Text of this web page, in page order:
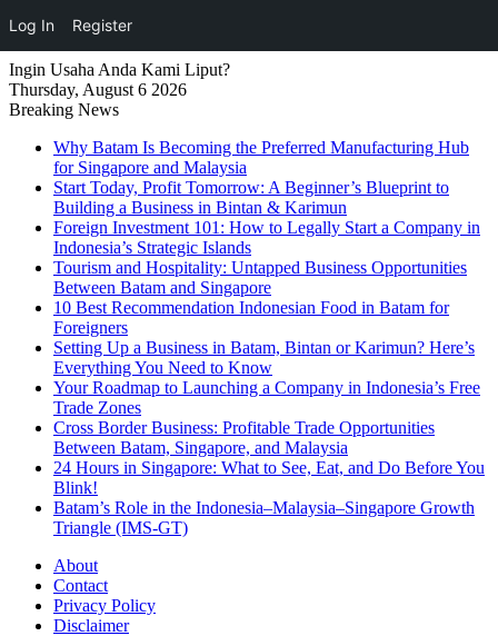
Log In Register
Ingin Usaha Anda Kami Liput?
Thursday, August 6 2026
Breaking News
Why Batam Is Becoming the Preferred Manufacturing Hub
for Singapore and Malaysia
Start Today, Profit Tomorrow: A Beginner’s Blueprint to
Building a Business in Bintan & Karimun
Foreign Investment 101: How to Legally Start a Company in
Indonesia’s Strategic Islands
Tourism and Hospitality: Untapped Business Opportunities
Between Batam and Singapore
10 Best Recommendation Indonesian Food in Batam for
Foreigners
Setting Up a Business in Batam, Bintan or Karimun? Here’s
Everything You Need to Know
Your Roadmap to Launching a Company in Indonesia’s Free
Trade Zones
Cross Border Business: Profitable Trade Opportunities
Between Batam, Singapore, and Malaysia
24 Hours in Singapore: What to See, Eat, and Do Before You
Blink!
Batam’s Role in the Indonesia–Malaysia–Singapore Growth
Triangle (IMS-GT)
About
Contact
Privacy Policy
Disclaimer